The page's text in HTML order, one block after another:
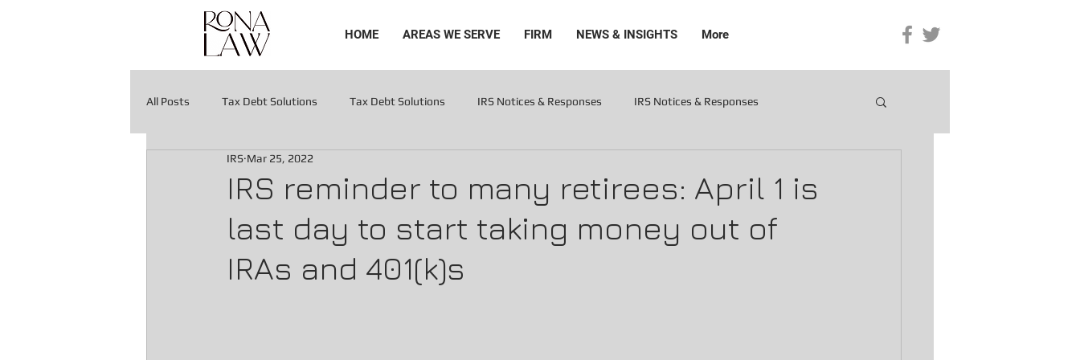
HOME AREAS WE SERVE FIRM NEWS & INSIGHTS More
All Posts Tax Debt Solutions Tax Debt Solutions IRS Notices & Responses IRS Notices & Responses
Tax Liens & Levies Tax Liens & Levies
IRS reminder to many retirees: April 1 is
last day to start taking money out of
IRAs and 401(k)s
IRS Mar 25, 2022